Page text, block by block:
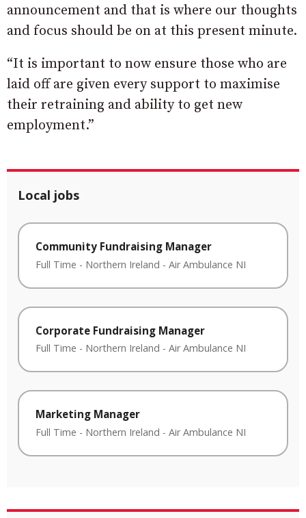
announcement and that is where our thoughts
and focus should be on at this present minute.
“It is important to now ensure those who are
laid off are given every support to maximise
their retraining and ability to get new
employment.”
Local jobs
Community Fundraising Manager
Full Time - Northern Ireland - Air Ambulance NI
Corporate Fundraising Manager
Full Time - Northern Ireland - Air Ambulance NI
Marketing Manager
Full Time - Northern Ireland - Air Ambulance NI